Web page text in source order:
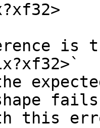
is
fails
this